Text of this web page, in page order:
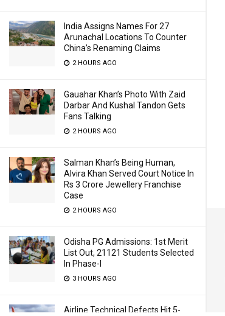
India Assigns Names For 27
Arunachal Locations To Counter
China’s Renaming Claims
2 HOURS AGO
Gauahar Khan’s Photo With Zaid
Darbar And Kushal Tandon Gets
Fans Talking
2 HOURS AGO
Salman Khan’s Being Human,
Alvira Khan Served Court Notice In
Rs 3 Crore Jewellery Franchise
Case
2 HOURS AGO
Odisha PG Admissions: 1st Merit
List Out, 21121 Students Selected
In Phase-I
3 HOURS AGO
Airline Technical Defects Hit 5-